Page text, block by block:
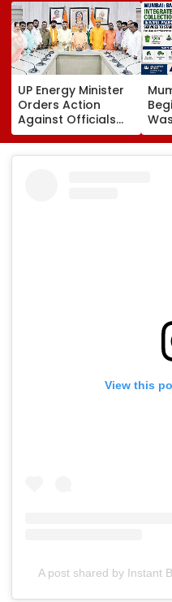
UP Energy Minister
Orders Action
Against Officials
Over Power Supply
Failures, Delayed
View this
A post shared by Instant